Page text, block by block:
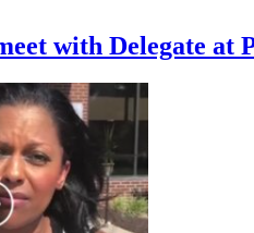
with Delegate at